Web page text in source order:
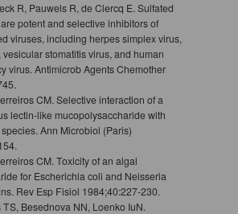
R, Pauwels R, de Clercq E. Sulfated
potent and selective inhibitors of
viruses, including herpes simplex virus,
stomatitis virus, and human
virus. Antimicrob Agents Chemother
CM. Selective interaction of a
lectin-like mucopolysaccharide with
Ann Microbiol (Paris)
CM. Toxicity of an algal
for Escherichia coli and Neisseria
Rev Esp Fisiol 1984;40:227-230.
Besednova NN, Loenko IuN.